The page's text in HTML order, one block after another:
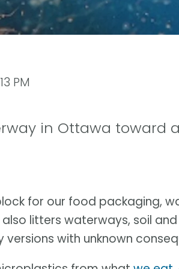
PM
in Ottawa toward
for our food packaging,
litters waterways, soil
versions with unknown